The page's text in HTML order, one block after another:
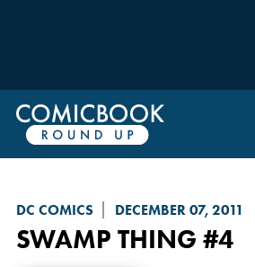
DC COMICS DECEMBER 07, 2011
SWAMP THING #4